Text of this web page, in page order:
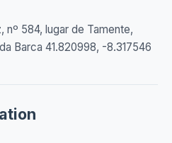
nº 584, lugar de Tamente,
Barca 41.820998, -8.317546